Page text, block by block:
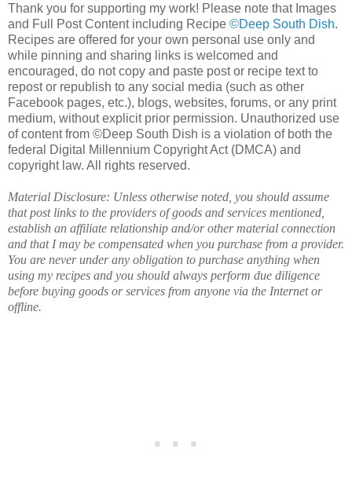
Thank you for supporting my work! Please note that Images
and Full Post Content including Recipe ©Deep South Dish.
Recipes are offered for your own personal use only and
while pinning and sharing links is welcomed and
encouraged, do not copy and paste post or recipe text to
repost or republish to any social media (such as other
Facebook pages, etc.), blogs, websites, forums, or any print
medium, without explicit prior permission. Unauthorized use
of content from ©Deep South Dish is a violation of both the
federal Digital Millennium Copyright Act (DMCA) and
copyright law. All rights reserved.
Material Disclosure: Unless otherwise noted, you should assume
that post links to the providers of goods and services mentioned,
establish an affiliate relationship and/or other material connection
and that I may be compensated when you purchase from a provider.
You are never under any obligation to purchase anything when
using my recipes and you should always perform due diligence
before buying goods or services from anyone via the Internet or
offline.